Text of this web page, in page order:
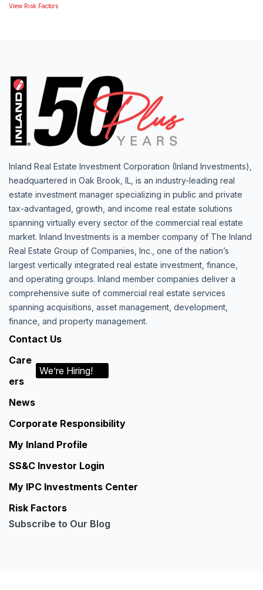
View Risk Factors
Inland Real Estate Investment Corporation (Inland Investments),
headquartered in Oak Brook, IL, is an industry-leading real
estate investment manager specializing in public and private
tax-advantaged, growth, and income real estate solutions
spanning virtually every sector of the commercial real estate
market. Inland Investments is a member company of The Inland
Real Estate Group of Companies, Inc., one of the nation’s
largest vertically integrated real estate investment, finance,
and operating groups. Inland member companies deliver a
comprehensive suite of commercial real estate services
spanning acquisitions, asset management, development,
finance, and property management.
Contact Us
Care
ers
We’re Hiring!
News
Corporate Responsibility
My Inland Profile
SS&C Investor Login
My IPC Investments Center
Risk Factors
Subscribe to Our Blog